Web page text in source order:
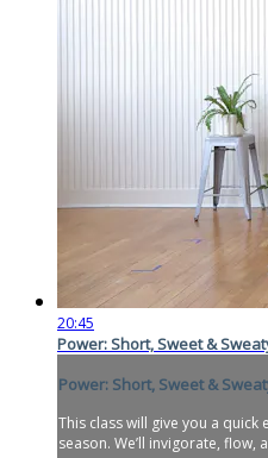
20:45
Power: Short, Sweet &
Power: Short, Sweet &
This class will give you a
season. We’ll invigorate, flow,